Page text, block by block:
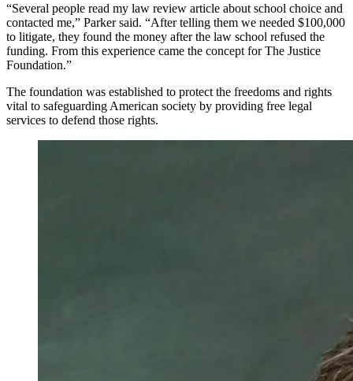
“Several people read my law review article about school choice and
contacted me,” Parker said. “After telling them we needed $100,000
to litigate, they found the money after the law school refused the
funding. From this experience came the concept for The Justice
Foundation.”
The foundation was established to protect the freedoms and rights
vital to safeguarding American society by providing free legal
services to defend those rights.